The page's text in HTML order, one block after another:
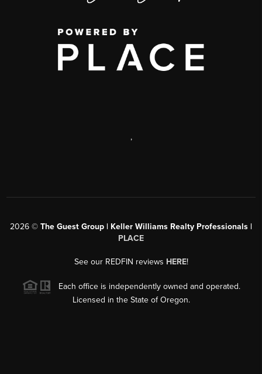
,
2026 © The Guest Group | Keller Williams Realty Professionals |
PLACE
See our REDFIN reviews HERE!
Each office is independently owned and operated.
Licensed in the State of Oregon.